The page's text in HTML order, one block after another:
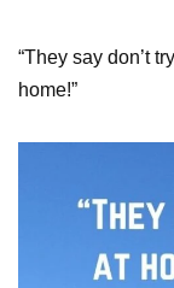
“They say don’t
home!”